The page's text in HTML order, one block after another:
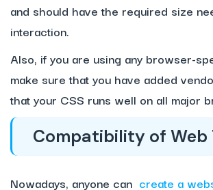
and should have the required size
interaction.
Also, if you are using any browser-
make sure that you have added
that your CSS runs well on all major
Compatibility of Web
Nowadays, anyone can create a